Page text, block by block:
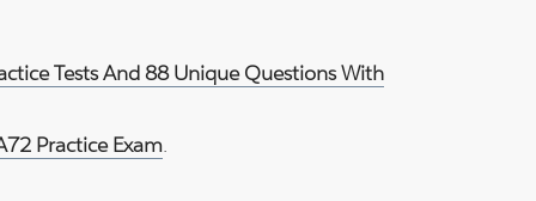
Tests And 88 Unique Questions With
Practice Exam.